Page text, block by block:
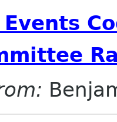
Events